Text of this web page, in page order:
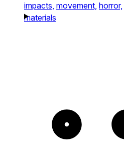
impacts, movement, horror,
materials